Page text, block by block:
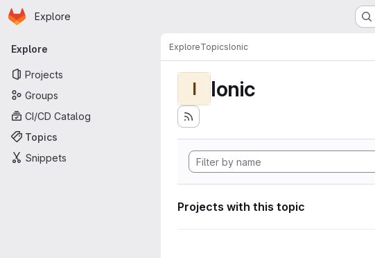
Skip to main content
Homepage
Explore
Primary navigation
Explore
Projects
Groups
CI/CD Catalog
Topics
Snippets
ExploreTopicsIonic
I Ionic
Projects with this topic